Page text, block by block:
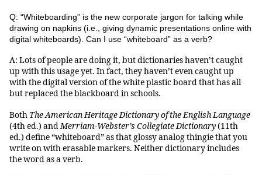
Q: “Whiteboarding” is the new corporate jargon for talking while
drawing on napkins (i.e., giving dynamic presentations online with
digital whiteboards). Can I use “whiteboard” as a verb?
A: Lots of people are doing it, but dictionaries haven’t caught
up with this usage yet. In fact, they haven’t even caught up
with the digital version of the white plastic board that has all
but replaced the blackboard in schools.
Both The American Heritage Dictionary of the English Language
(4th ed.) andMerriam-Webster’s Collegiate Dictionary(11th
ed.) define “whiteboard” as that glossy analog thingie that you
write on with erasable markers. Neither dictionary includes
the word as a verb.